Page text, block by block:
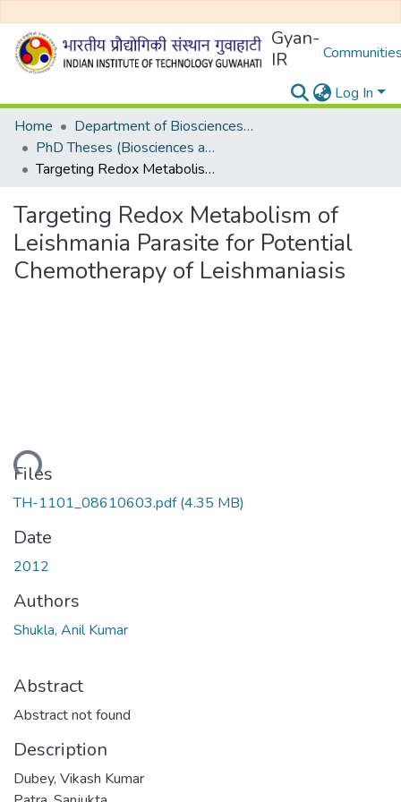
Gyan-
IR
Log In
Home
Department of Biosciences and Bioengineering
PhD Theses (Biosciences and Bioengineering)
Targeting Redox Metabolism of Leishmania Parasite for Potential Chemotherapy of Leishmaniasis
Targeting Redox Metabolism of
Leishmania Parasite for Potential
Chemotherapy of Leishmaniasis
Files
TH-1101_08610603.pdf(4.35 MB)
Date
2012
Authors
Shukla, Anil Kumar
Abstract
Abstract not found
Description
Dubey, Vikash Kumar